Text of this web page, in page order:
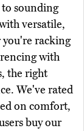
sounding
versatile,
racking
with
the right
We've rated
on comfort,
buy our